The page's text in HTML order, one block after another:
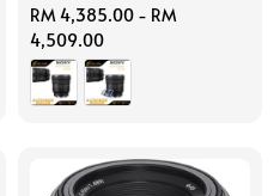
Regular
price
RM 4,385.00 - RM
4,509.00